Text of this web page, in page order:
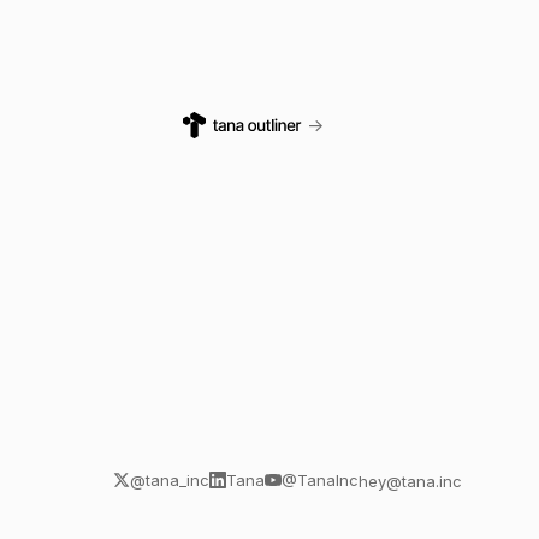
→
@tana_inc Tana @TanaInchey@tana.inc